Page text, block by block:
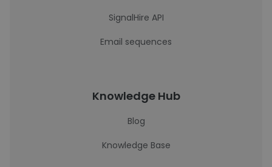
SignalHire API
Email sequences
Knowledge Hub
Blog
Knowledge Base